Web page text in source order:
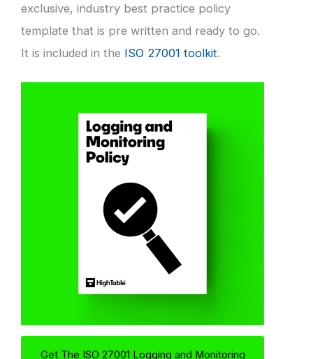
exclusive, industry best practice policy
template that is pre written and ready to go.
It is included in the ISO 27001 toolkit.
Get The ISO 27001 Logging and Monitoring